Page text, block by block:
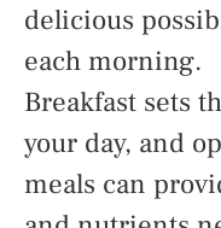
delicious
each morning.
Breakfast sets
your day, and
meals can